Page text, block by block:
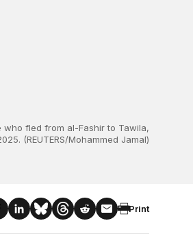
fled from al-Fashir to Tawila,
(REUTERS/Mohammed Jamal)
Print